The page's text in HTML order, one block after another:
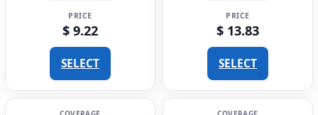
PRICE
$ 9.22
SELECT
PRICE
$ 13.83
SELECT